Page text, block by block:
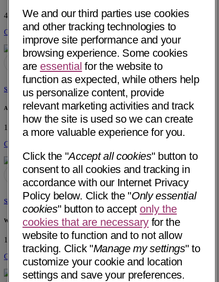
418 E Vanderbilt Way San Bernardino, CA 92408• 3 mi away
Get Directions
Steve Chu, DPT
Arrowhead Orthopaedics
1901 W Lugonia Ave, Ste 130 Redlands, CA 92374
Get Directions
Shannon M. Injety, PT
WonderLab
10431 Commerce St, Ste A Redlands, CA 92374• 4 mi away
Get Directions
We and our third parties use cookies
and other tracking technologies to
improve site performance and your
browsing experience. Some cookies
are essential for the website to
function as expected, while others help
us personalize content, provide
relevant marketing activities and track
how the site is used so we can create
a more valuable experience for you.
Click the "Accept all cookies" button to
consent to all cookies and tracking in
accordance with our Internet Privacy
Policy below. Click the "Only essential
cookies" button to accept only the
cookies that are necessary for the
website to function and to not allow
tracking. Click "Manage my settings" to
customize your cookie and location
settings and save your preferences.